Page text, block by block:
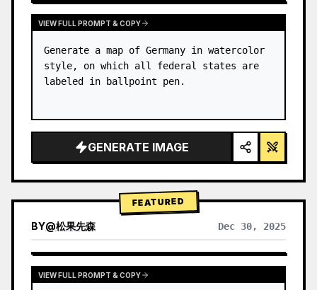
VIEW FULL PROMPT & COPY
Generate a map of Germany in watercolor
style, on which all federal states are
labeled in ballpoint pen.
GENERATE IMAGE
FEATURED
BY@松果先森 Dec 30, 2025
VIEW FULL PROMPT & COPY